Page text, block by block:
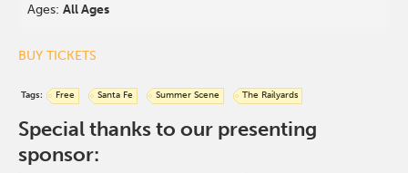
Ages:All Ages
BUY TICKETS
Tags: Free Santa Fe Summer Scene The Railyards
Special thanks to our presenting
sponsor: